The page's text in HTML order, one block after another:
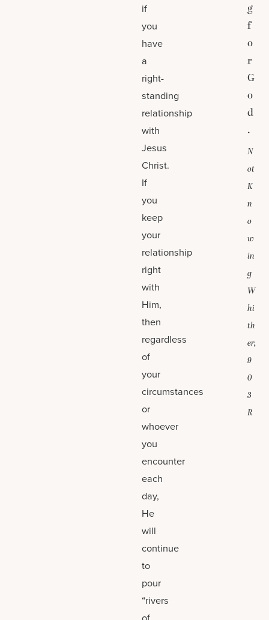
if
you
have
a
right-
standing
relationship
with
Jesus
Christ.
If
you
keep
your
relationship
right
with
Him,
then
regardless
of
your
circumstances
or
whoever
you
encounter
each
day,
He
will
continue
to
pour
“rivers
g
f
o
r
G
o
d
.
N
ot
K
n
o
w
in
g
W
hi
th
er,
9
0
3
R